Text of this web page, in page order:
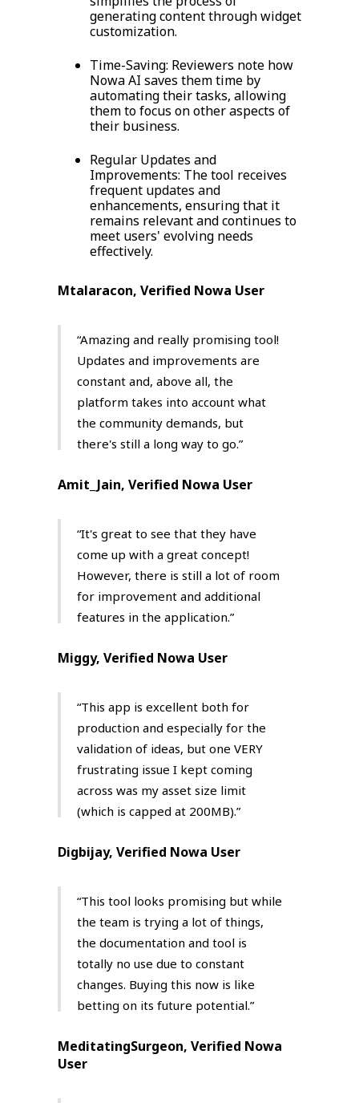
generating content through widget
customization.
Time-Saving: Reviewers note how
Nowa AI saves them time by
automating their tasks, allowing
them to focus on other aspects of
their business.
Regular Updates and
Improvements: The tool receives
frequent updates and
enhancements, ensuring that it
remains relevant and continues to
meet users' evolving needs
effectively.
Mtalaracon, Verified Nowa User
“Amazing and really promising tool!
Updates and improvements are
constant and, above all, the
platform takes into account what
the community demands, but
there's still a long way to go.”
Amit_Jain, Verified Nowa User
“It's great to see that they have
come up with a great concept!
However, there is still a lot of room
for improvement and additional
features in the application.”
Miggy, Verified Nowa User
“This app is excellent both for
production and especially for the
validation of ideas, but one VERY
frustrating issue I kept coming
across was my asset size limit
(which is capped at 200MB).”
Digbijay, Verified Nowa User
“This tool looks promising but while
the team is trying a lot of things,
the documentation and tool is
totally no use due to constant
changes. Buying this now is like
betting on its future potential.”
MeditatingSurgeon, Verified Nowa
User